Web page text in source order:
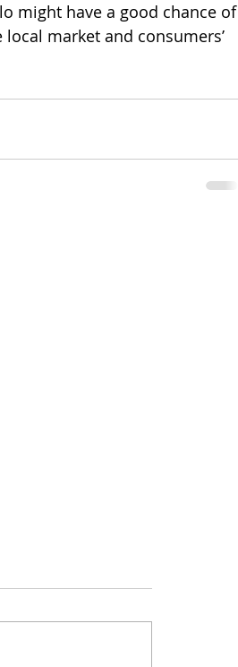
might have a good chance of
market and consumers’